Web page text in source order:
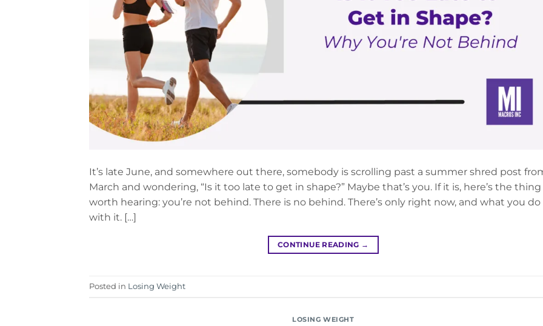
It’s late June, and somewhere out there, somebody is scrolling past a summer shred post
March and wondering, “Is it too late to get in shape?” Maybe that’s you. If it is, here’s the thing
worth hearing: you’re not behind. There is no behind. There’s only right now, and what you do
with it. […]
CONTINUE READING →
Posted in Losing Weight
LOSING WEIGHT